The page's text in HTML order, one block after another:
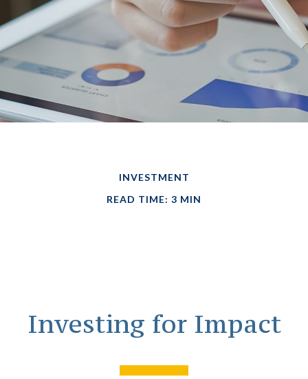
INVESTMENT
READ TIME: 3 MIN
Investing for Impact